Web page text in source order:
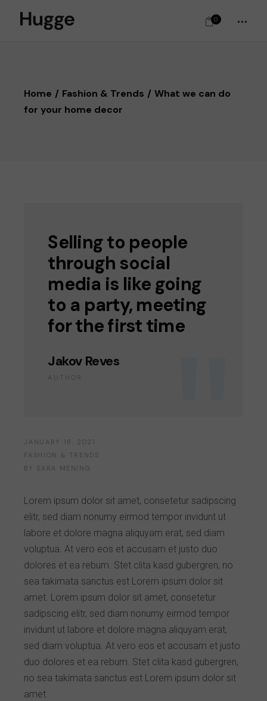
0
Home Fashion & Trends
What we can do
for your home decor
Selling to people
through social
media is like going
to a party, meeting
for the first time
Jakov Reves
AUTHOR
JANUARY 18, 2021
FASHION & TRENDS
BY SARA MENING
Lorem ipsum dolor sit amet, consetetur sadipscing
elitr, sed diam nonumy eirmod tempor invidunt ut
labore et dolore magna aliquyam erat, sed diam
voluptua. At vero eos et accusam et justo duo
dolores et ea rebum. Stet clita kasd gubergren, no
sea takimata sanctus est Lorem ipsum dolor sit
amet. Lorem ipsum dolor sit amet, consetetur
sadipscing elitr, sed diam nonumy eirmod tempor
invidunt ut labore et dolore magna aliquyam erat,
sed diam voluptua. At vero eos et accusam et justo
duo dolores et ea rebum. Stet clita kasd gubergren,
no sea takimata sanctus est Lorem ipsum dolor sit
amet.